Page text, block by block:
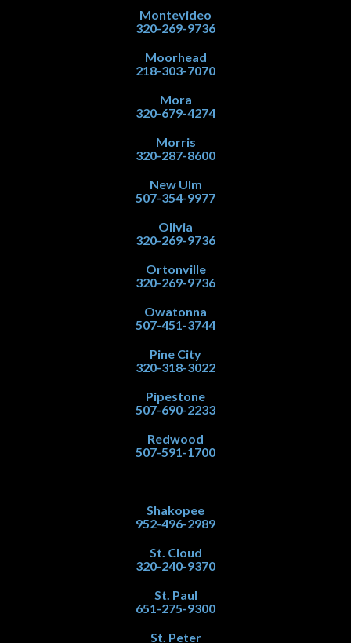
Montevideo
320-269-9736
Moorhead
218-303-7070
Mora
320-679-4274
Morris
320-287-8600
New Ulm
507-354-9977
Olivia
320-269-9736
Ortonville
320-269-9736
Owatonna
507-451-3744
Pine City
320-318-3022
Pipestone
507-690-2233
Redwood
507-591-1700
Shakopee
952-496-2989
St. Cloud
320-240-9370
St. Paul
651-275-9300
St. Peter